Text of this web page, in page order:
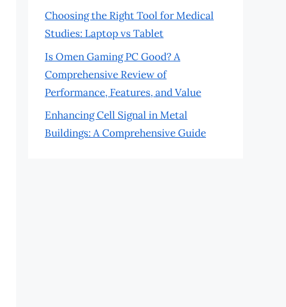
Choosing the Right Tool for Medical
Studies: Laptop vs Tablet
Is Omen Gaming PC Good? A
Comprehensive Review of
Performance, Features, and Value
Enhancing Cell Signal in Metal
Buildings: A Comprehensive Guide